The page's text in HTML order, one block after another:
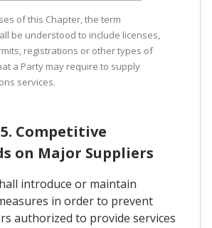
of this Chapter, the term
be understood to include licenses,
registrations or other types of
a Party may require to supply
services.
Competitive
on Major Suppliers
introduce or maintain
in order to prevent
authorized to provide services